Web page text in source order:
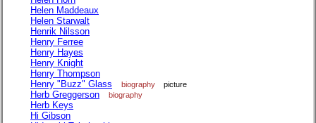
Helen Maddeaux
Helen Starwalt
Henrik Nilsson
Henry Ferree
Henry Hayes
Henry Knight
Henry Thompson
Henry "Buzz" Glass
biography picture
Herb Greggerson biography
Herb Keys
Hi Gibson